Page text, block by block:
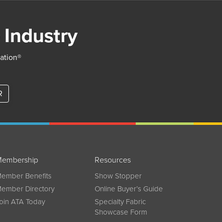
Benefits
Directory
ATA Today
Resources
Show Stopper
Online Buyer’s Guide
Specialty Fabric
Showcase Form